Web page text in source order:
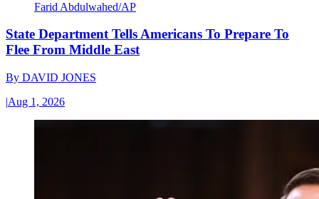
Farid Abdulwahed/AP
State Department Tells Americans To Prepare To
Flee From Middle East
By DAVID JONES
|Aug 1, 2026